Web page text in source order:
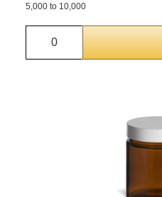
5,000 to 10,000
Quantity